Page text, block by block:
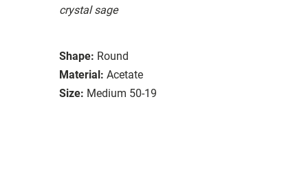
crystal sage
Shape: Round
Material: Acetate
Size: Medium 50-19